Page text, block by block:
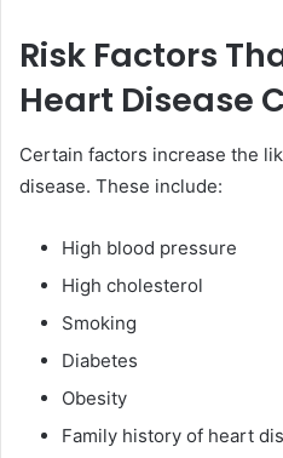
Risk Factors
Heart Disease
Certain factors increase the
disease. These include:
High blood pressure
High cholesterol
Smoking
Diabetes
Obesity
Family history of heart